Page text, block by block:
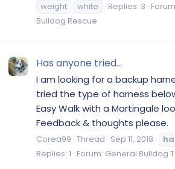
weight
white Replies: 3
Bulldog Rescue
Has anyone tried...
I am looking for a backup
tried the type of harness
Easy Walk with a Martingale
Feedback & thoughts please.
Corea99 Thread Sep 11, 2018
Replies: 1 Forum: General Bulldog